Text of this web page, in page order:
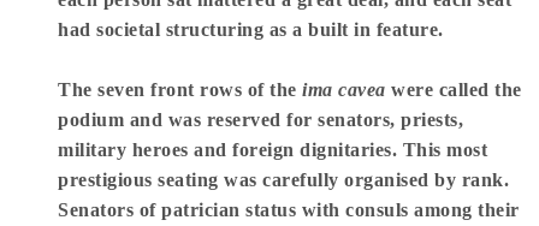
had societal structuring as a built in feature.
The seven front rows of the ima cavea were called the
podium and was reserved for senators, priests,
military heroes and foreign dignitaries. This most
prestigious seating was carefully organised by rank.
Senators of patrician status with consuls among their